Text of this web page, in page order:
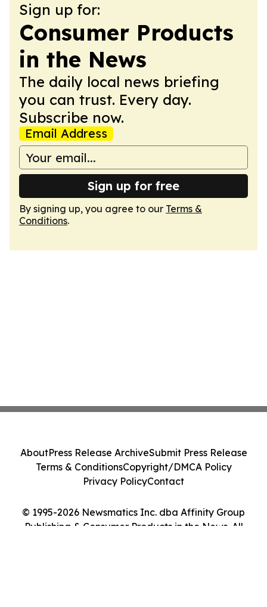
Sign up for:
Consumer Products
in the News
The daily local news briefing
you can trust. Every day.
Subscribe now.
Email Address
Sign up for free
By signing up, you agree to our Terms &
Conditions.
© 1995-2026 Newsmatics Inc. dba Affinity Group
Publishing & Consumer Products in the News. All
AboutPress Release ArchiveSubmit Press Release
Terms & ConditionsCopyright/DMCA Policy
Privacy PolicyContact